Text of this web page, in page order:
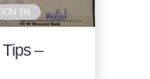
EN
–